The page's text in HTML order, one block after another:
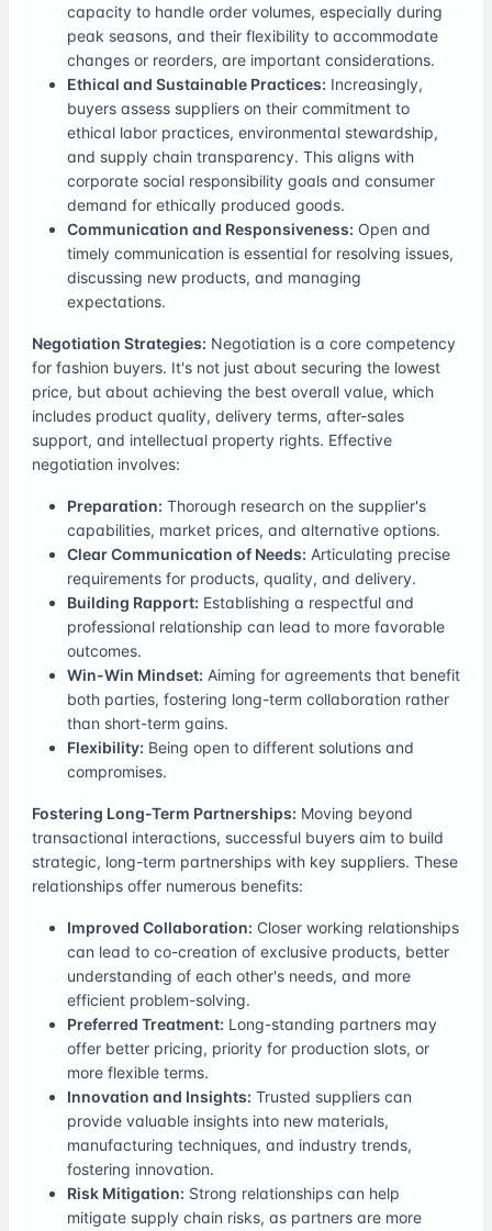
capacity to handle order volumes, especially during
peak seasons, and their flexibility to accommodate
changes or reorders, are important considerations.
Ethical and Sustainable Practices: Increasingly,
buyers assess suppliers on their commitment to
ethical labor practices, environmental stewardship,
and supply chain transparency. This aligns with
corporate social responsibility goals and consumer
demand for ethically produced goods.
Communication and Responsiveness: Open and
timely communication is essential for resolving issues,
discussing new products, and managing
expectations.
Negotiation Strategies: Negotiation is a core competency
for fashion buyers. It's not just about securing the lowest
price, but about achieving the best overall value, which
includes product quality, delivery terms, after-sales
support, and intellectual property rights. Effective
negotiation involves:
Preparation: Thorough research on the supplier's
capabilities, market prices, and alternative options.
Clear Communication of Needs: Articulating precise
requirements for products, quality, and delivery.
Building Rapport: Establishing a respectful and
professional relationship can lead to more favorable
outcomes.
Win-Win Mindset: Aiming for agreements that benefit
both parties, fostering long-term collaboration rather
than short-term gains.
Flexibility: Being open to different solutions and
compromises.
Fostering Long-Term Partnerships: Moving beyond
transactional interactions, successful buyers aim to build
strategic, long-term partnerships with key suppliers. These
relationships offer numerous benefits:
Improved Collaboration: Closer working relationships
can lead to co-creation of exclusive products, better
understanding of each other's needs, and more
efficient problem-solving.
Preferred Treatment: Long-standing partners may
offer better pricing, priority for production slots, or
more flexible terms.
Innovation and Insights: Trusted suppliers can
provide valuable insights into new materials,
manufacturing techniques, and industry trends,
fostering innovation.
Risk Mitigation: Strong relationships can help
mitigate supply chain risks, as partners are more